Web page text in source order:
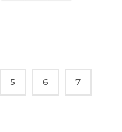
5 6 7